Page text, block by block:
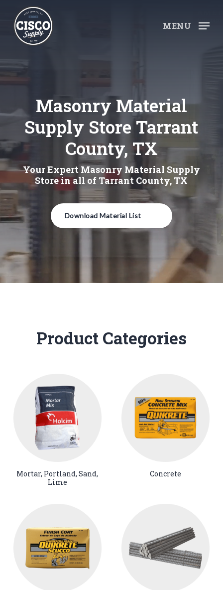
MENU
Masonry Material
Supply Store Tarrant
County, TX
Your Expert Masonry Material Supply
Store in all of Tarrant County, TX
Download Material List
Product Categories
Mortar, Portland, Sand,
Lime
Concrete